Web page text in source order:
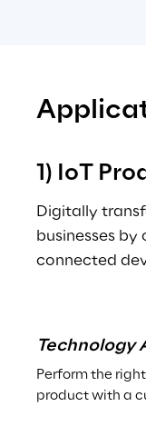
1) IoT
Digitally
businesses
connected
Technology
Perform the
product with a